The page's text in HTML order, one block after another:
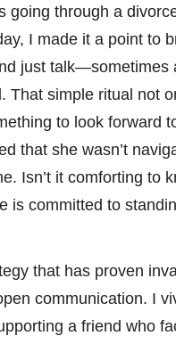
going through a
I made it a point to
just talk—sometimes
That simple ritual not
to look forward
that she wasn’t
Isn’t it comforting to
is committed to
that has proven
communication. I
a friend who